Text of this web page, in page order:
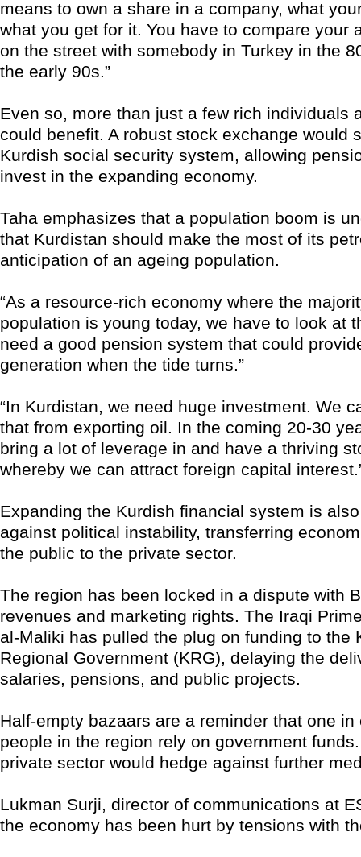
means to own a share in a company, what
what you get for it. You have to compare your
on the street with somebody in Turkey in the
the early 90s.”
Even so, more than just a few rich individuals
could benefit. A robust stock exchange would
Kurdish social security system, allowing
invest in the expanding economy.
Taha emphasizes that a population boom is
that Kurdistan should make the most of its
anticipation of an ageing population.
“As a resource-rich economy where the
population is young today, we have to look at
need a good pension system that could
generation when the tide turns.”
“In Kurdistan, we need huge investment. We
that from exporting oil. In the coming 20-30
bring a lot of leverage in and have a thriving
whereby we can attract foreign capital
Expanding the Kurdish financial system is
against political instability, transferring
the public to the private sector.
The region has been locked in a dispute with
revenues and marketing rights. The Iraqi
al-Maliki has pulled the plug on funding to the
Regional Government (KRG), delaying the
salaries, pensions, and public projects.
Half-empty bazaars are a reminder that one in
people in the region rely on government
private sector would hedge against further
Lukman Surji, director of communications at
the economy has been hurt by tensions with